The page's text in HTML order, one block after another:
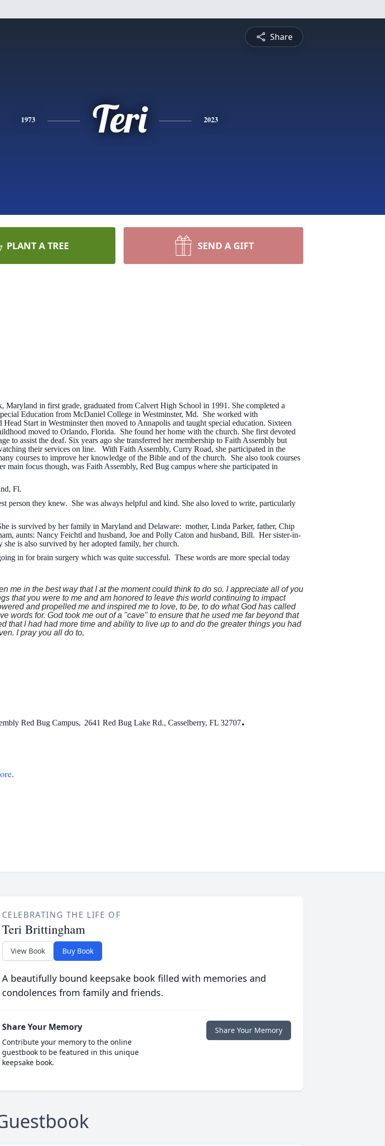
Share
1973 Teri 2023
PLANT A TREE SEND A GIFT
in first grade, graduated from Calvert High School in 1991. She completed a
Education from McDaniel College in Westminster, Md. She worked with
Start in Westminster then moved to Annapolis and taught special education. Sixteen
moved to Orlando, Florida. She found her home with the church. She first devoted
to assist the deaf. Six years ago she transferred her membership to Faith Assembly but
their services on line. With Faith Assembly, Curry Road, she participated in the
courses to improve her knowledge of the Bible and of the church. She also took courses
focus though, was Faith Assembly, Red Bug campus where she participated in
Fl.
person they knew. She was always helpful and kind. She also loved to write, particularly
is survived by her family in Maryland and Delaware: mother, Linda Parker, father, Chip
aunts: Nancy Feichtl and husband, Joe and Polly Caton and husband, Bill. Her sister-in-
is also survived by her adopted family, her church.
in for brain surgery which was quite successful. These words are more special today
me in the best way that I at the moment could think to do so. I appreciate all of you
that you were to me and am honored to leave this world continuing to impact
and propelled me and inspired me to love, to be, to do what God has called
words for. God took me out of a "cave" to ensure that he used me far beyond that
that I had had more time and ability to live up to and do the greater things you had
I pray you all do to,
Red Bug Campus, 2641 Red Bug Lake Rd., Casselberry, FL 32707.
.
CELEBRATING THE LIFE OF
Teri Brittingham
View Book Buy Book
A beautifully bound keepsake book filled with memories and
condolences from family and friends.
Share Your Memory
Contribute your memory to the online
guestbook to be featured in this unique
keepsake book.
Share Your Memory